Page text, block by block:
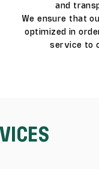
and
We ensure that
optimized in
service to